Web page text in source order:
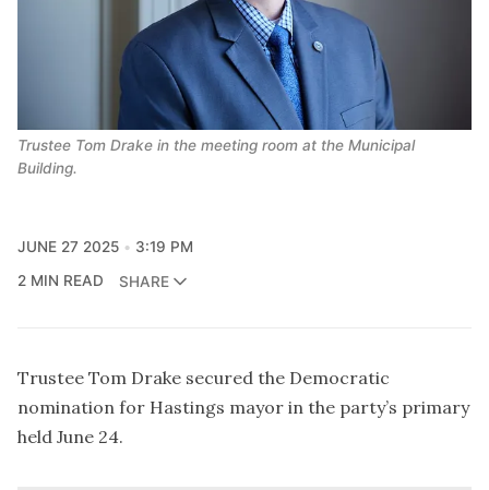
Trustee Tom Drake in the meeting room at the Municipal
Building.
JUNE 27 2025
3:19 PM
2 MIN READ
SHARE
Trustee Tom Drake secured the Democratic
nomination for Hastings mayor in the party’s primary
held June 24.